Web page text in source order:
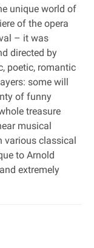
unique world of
of the opera
– it was
directed by
poetic, romantic
some will
of funny
treasure
musical
various classical
to Arnold
extremely